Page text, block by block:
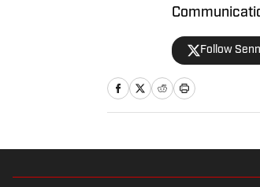
gained
for sports
Follow